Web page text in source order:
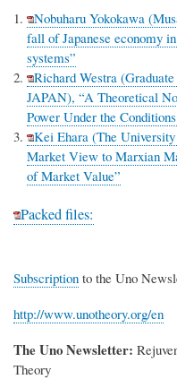
Nobuharu Yokokawa
fall of Japanese economy
systems”
Richard Westra
JAPAN), “A Theoretical
Power Under the
Kei Ehara (The
Market View to Marxian
of Market Value”
Packed files:
Subscription to the Uno
http://www.unotheory.org/en
The Uno Newsletter:
Theory